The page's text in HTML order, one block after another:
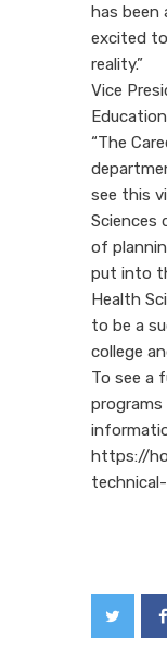
has been
excited
reality.”
Vice
“The
see this
Sciences
of
put into
Health
to be a
college
To see a
https://